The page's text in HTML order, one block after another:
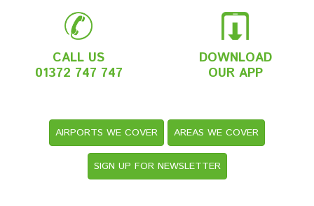
CALL US
01372 747 747
DOWNLOAD
OUR APP
AIRPORTS WE COVER AREAS WE COVER
SIGN UP FOR NEWSLETTER